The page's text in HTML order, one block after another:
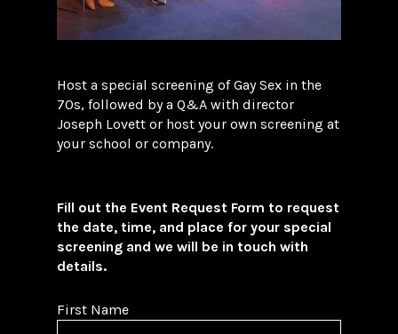
Host a special screening of Gay Sex in the
70s, followed by a Q&A with director
Joseph Lovett or host your own screening at
your school or company.
Fill out the Event Request Form to request
the date, time, and place for your special
screening and we will be in touch with
details.
First Name